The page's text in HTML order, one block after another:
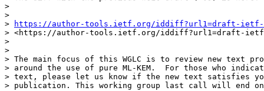
>
>
>
https://author-tools.ietf.org/iddiff?url1=draft-ietf-
> <https://author-tools.ietf.org/iddiff?url1=draft-ietf-
>
>
> The main focus of this WGLC is to review new text
> around the use of pure ML-KEM.  For those who
> text, please let us know if the new text satisfies
> publication. This working group last call will end on